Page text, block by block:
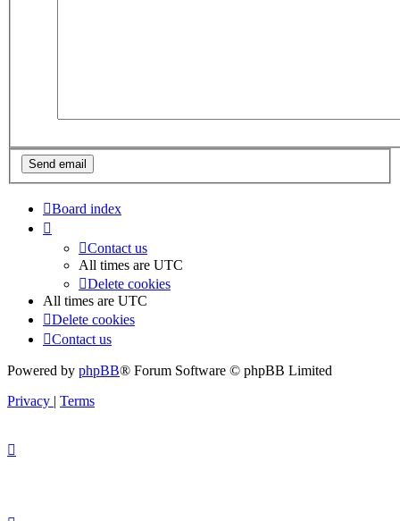
Board index
Contact us
All times are UTC
Delete cookies
All times are UTC
Delete cookies
Contact us
Powered by phpBB® Forum Software © phpBB Limited
Privacy
Terms